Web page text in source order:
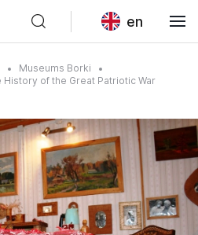
en
Museums Borki
of the Great Patriotic War